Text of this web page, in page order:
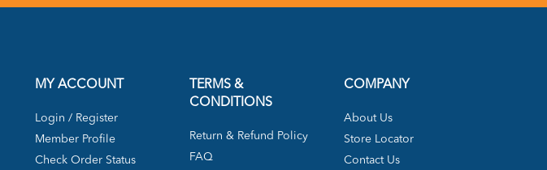
MY ACCOUNT
Login / Register
Member Profile
Check Order Status
TERMS &
CONDITIONS
Return & Refund Policy
FAQ
COMPANY
About Us
Store Locator
Contact Us